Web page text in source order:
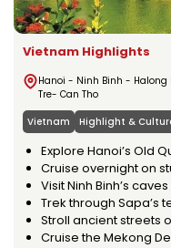
Vietnam Highlights
Hanoi - Ninh Binh - Halong
Tre- Can Tho
Vietnam
Highlight &
Explore Hanoi’s Old
Cruise overnight on
Visit Ninh Binh’s
Trek through Sapa’s
Stroll ancient streets
Cruise the Mekong